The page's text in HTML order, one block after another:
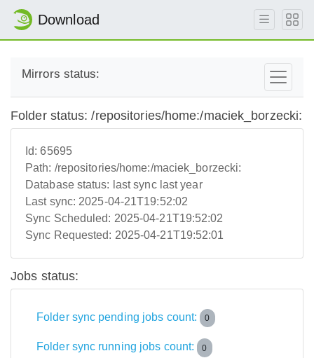
Download
Mirrors status:
Folder status: /repositories/home:/maciek_borzecki:
Id:65695
Path: /repositories/home:/maciek_borzecki:
Database status: last sync last year
Last sync: 2025-04-21T19:52:02
Sync Scheduled: 2025-04-21T19:52:02
Sync Requested: 2025-04-21T19:52:01
Jobs status:
Folder sync pending jobs count: 0
Folder sync running jobs count: 0